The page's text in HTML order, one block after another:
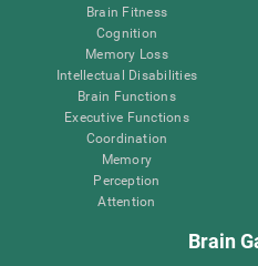
Brain Fitness
Cognition
Memory Loss
Intellectual Disabilities
Brain Functions
Executive Functions
Coordination
Memory
Perception
Attention
Brain